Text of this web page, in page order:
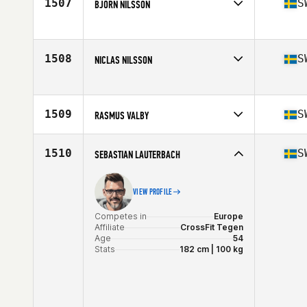
Stats
182 cm | 85 kg
1507 BJÖRN NILSSON
Affiliate
CrossFit Halmstad
Stats
175 cm | 81 kg
1508 NICLAS NILSSON
Affiliate
Swetec SUPERB CrossFit
Stats
186 cm | 86 kg
1509 RASMUS VALBY
Affiliate
CrossFit Karlskoga
Age
1510 SEBASTIAN LAUTERBACH
VIEW PROFILE
Competes in
Europe
Affiliate
CrossFit Tegen
Age
54
Stats
182 cm | 100 kg